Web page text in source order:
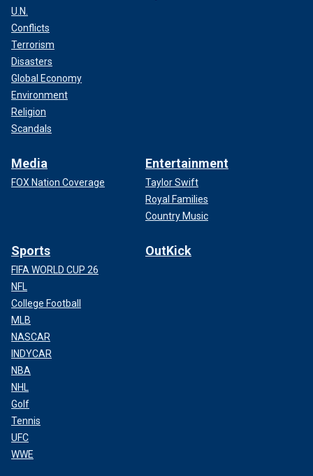
U.N.
Conflicts
Terrorism
Disasters
Global Economy
Environment
Religion
Scandals
Media
FOX Nation Coverage
Entertainment
Taylor Swift
Royal Families
Country Music
Sports
FIFA WORLD CUP 26
NFL
College Football
MLB
NASCAR
INDYCAR
NBA
NHL
Golf
Tennis
UFC
WWE
OutKick